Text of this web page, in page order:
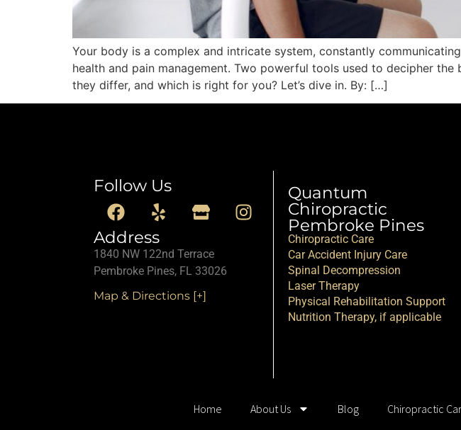
Your body is a complex and intricate system, constantly
health and pain management. Two powerful tools used to decipher
they differ, and which is right for you? Let’s dive in. By: […]
Follow Us
Address
1840 NW 122nd Terrace
Pembroke Pines, FL 33026
Map & Directions [+]
Quantum
Chiropractic
Pembroke Pines
Chiropractic Care
Car Accident Injury Care
Spinal Decompression
Laser Therapy
Physical Rehabilitation Support
Nutrition Therapy, if applicable
Home About Us Blog Chiropractic